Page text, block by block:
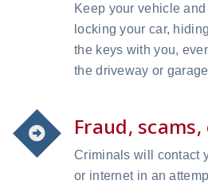
Keep your vehicle
locking your car,
the keys with you,
the driveway or
Fraud, scams,
Criminals will contact
or internet in an